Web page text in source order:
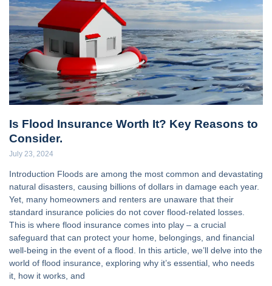
Is Flood Insurance Worth It? Key Reasons to
Consider.
July 23, 2024
Introduction Floods are among the most common and devastating
natural disasters, causing billions of dollars in damage each year.
Yet, many homeowners and renters are unaware that their
standard insurance policies do not cover flood-related losses.
This is where flood insurance comes into play – a crucial
safeguard that can protect your home, belongings, and financial
well-being in the event of a flood. In this article, we’ll delve into the
world of flood insurance, exploring why it’s essential, who needs
it, how it works, and